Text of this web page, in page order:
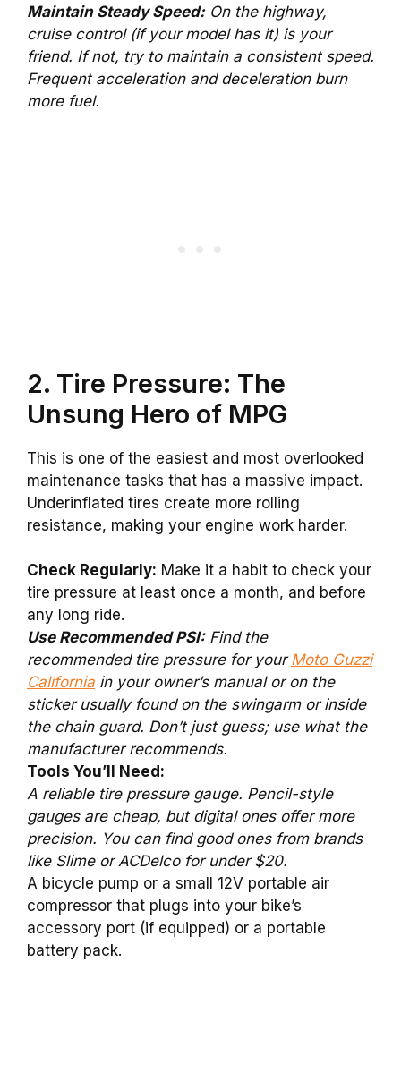
Maintain Steady Speed:On the highway,
cruise control (if your model has it) is your
friend. If not, try to maintain a consistent speed.
Frequent acceleration and deceleration burn
more fuel.
2. Tire Pressure: The
Unsung Hero of MPG
This is one of the easiest and most overlooked
maintenance tasks that has a massive impact.
Underinflated tires create more rolling
resistance, making your engine work harder.
Check Regularly: Make it a habit to check your
tire pressure at least once a month, and before
any long ride.
Use Recommended PSI:Find the
recommended tire pressure for yourMoto Guzzi
California in your owner’s manual or on the
sticker usually found on the swingarm or inside
the chain guard. Don’t just guess; use what the
manufacturer recommends.
Tools You’ll Need:
A reliable tire pressure gauge. Pencil-style
gauges are cheap, but digital ones offer more
precision. You can find good ones from brands
like Slime or ACDelco for under $20.
A bicycle pump or a small 12V portable air
compressor that plugs into your bike’s
accessory port (if equipped) or a portable
battery pack.